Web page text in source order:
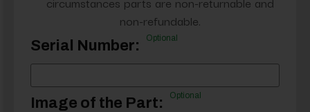
non-refundable.
Serial Number: Optional
Image of the Part: Optional